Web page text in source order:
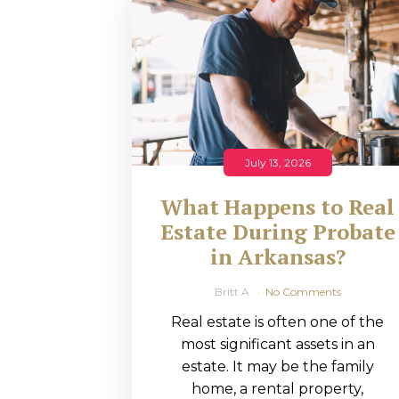
RMP JOBS:
MANAGER
(NOVEMBER
2025)
RMP PARTNER
PERRY WILSON
FEATURED IN
ARKANSAS
BUSINESS
COMMENTARY
ON ECONOMIC
July 13, 2026
What Happens to Real
Estate During Probate
in Arkansas?
Britt A No Comments
Real estate is often one of the
most significant assets in an
estate. It may be the family
home, a rental property,